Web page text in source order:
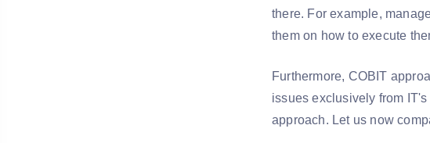
there. For example,
them on how to execute
Furthermore, COBIT
issues exclusively from
approach. Let us now